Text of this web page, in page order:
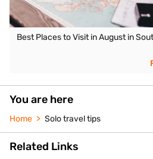
Best Places to Visit in August in
You are here
Home Solo travel tips
Related Links